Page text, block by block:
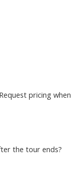
pricing when
the tour ends?